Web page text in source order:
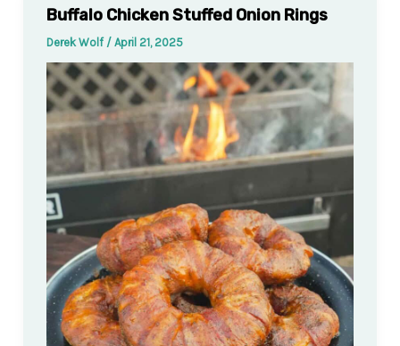
Buffalo Chicken Stuffed Onion Rings
Derek Wolf / April 21, 2025